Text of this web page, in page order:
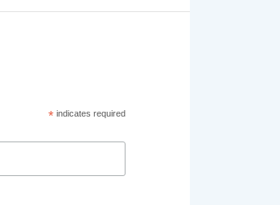
*indicates required